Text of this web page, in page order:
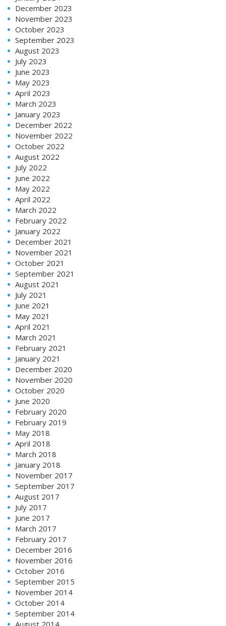
December 2023
November 2023
October 2023
September 2023
August 2023
July 2023
June 2023
May 2023
April 2023
March 2023
January 2023
December 2022
November 2022
October 2022
August 2022
July 2022
June 2022
May 2022
April 2022
March 2022
February 2022
January 2022
December 2021
November 2021
October 2021
September 2021
August 2021
July 2021
June 2021
May 2021
April 2021
March 2021
February 2021
January 2021
December 2020
November 2020
October 2020
June 2020
February 2020
February 2019
May 2018
April 2018
March 2018
January 2018
November 2017
September 2017
August 2017
July 2017
June 2017
March 2017
February 2017
December 2016
November 2016
October 2016
September 2015
November 2014
October 2014
September 2014
August 2014